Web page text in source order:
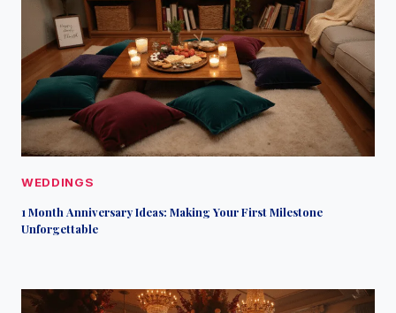
WEDDINGS
1 Month Anniversary Ideas: Making Your First Milestone
Unforgettable